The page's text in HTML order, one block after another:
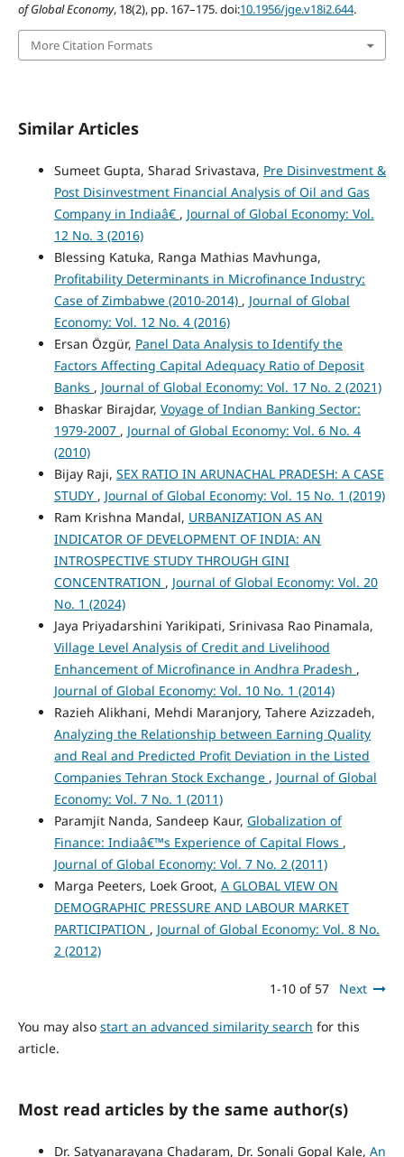
of Global Economy, 18(2), pp. 167–175. doi:10.1956/jge.v18i2.644.
More Citation Formats
Similar Articles
Sumeet Gupta, Sharad Srivastava, Pre Disinvestment &
Post Disinvestment Financial Analysis of Oil and Gas
Company in Indiaâ€ , Journal of Global Economy: Vol.
12 No. 3 (2016)
Blessing Katuka, Ranga Mathias Mavhunga,
Profitability Determinants in Microfinance Industry:
Case of Zimbabwe (2010-2014) , Journal of Global
Economy: Vol. 12 No. 4 (2016)
Ersan Özgür, Panel Data Analysis to Identify the
Factors Affecting Capital Adequacy Ratio of Deposit
Banks , Journal of Global Economy: Vol. 17 No. 2 (2021)
Bhaskar Birajdar, Voyage of Indian Banking Sector:
1979-2007 , Journal of Global Economy: Vol. 6 No. 4
(2010)
Bijay Raji, SEX RATIO IN ARUNACHAL PRADESH: A CASE
STUDY , Journal of Global Economy: Vol. 15 No. 1 (2019)
Ram Krishna Mandal, URBANIZATION AS AN
INDICATOR OF DEVELOPMENT OF INDIA: AN
INTROSPECTIVE STUDY THROUGH GINI
CONCENTRATION , Journal of Global Economy: Vol. 20
No. 1 (2024)
Jaya Priyadarshini Yarikipati, Srinivasa Rao Pinamala,
Village Level Analysis of Credit and Livelihood
Enhancement of Microfinance in Andhra Pradesh ,
Journal of Global Economy: Vol. 10 No. 1 (2014)
Razieh Alikhani, Mehdi Maranjory, Tahere Azizzadeh,
Analyzing the Relationship between Earning Quality
and Real and Predicted Profit Deviation in the Listed
Companies Tehran Stock Exchange , Journal of Global
Economy: Vol. 7 No. 1 (2011)
Paramjit Nanda, Sandeep Kaur, Globalization of
Finance: Indiaâ€™s Experience of Capital Flows ,
Journal of Global Economy: Vol. 7 No. 2 (2011)
Marga Peeters, Loek Groot, A GLOBAL VIEW ON
DEMOGRAPHIC PRESSURE AND LABOUR MARKET
PARTICIPATION , Journal of Global Economy: Vol. 8 No.
2 (2012)
1-10 of 57 Next
You may also start an advanced similarity search for this
article.
Most read articles by the same author(s)
Dr. Satyanarayana Chadaram, Dr. Sonali Gopal Kale, An